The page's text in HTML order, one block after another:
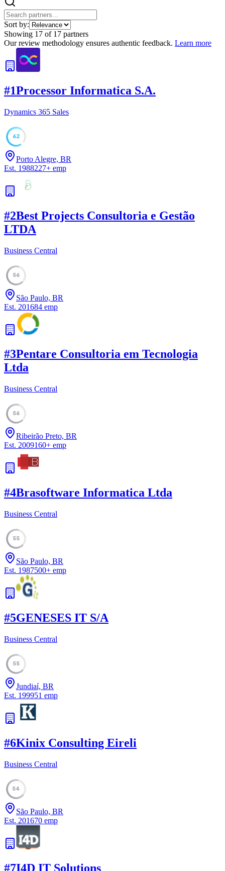
Sort by:
Showing 17 of 17 partners
Our review methodology ensures authentic feedback. Learn more
#1Processor Informatica S.A.
Dynamics 365 Sales
62
Porto Alegre, BR
Est. 1988227+ emp
#2Best Projects Consultoria e Gestão
LTDA
Business Central
56
São Paulo, BR
Est. 201684 emp
#3Pentare Consultoria em Tecnologia
Ltda
Business Central
56
Ribeirão Preto, BR
Est. 2009160+ emp
#4Brasoftware Informatica Ltda
Business Central
55
São Paulo, BR
Est. 1987500+ emp
#5GENESES IT S/A
Business Central
55
Jundiaí, BR
Est. 199951 emp
#6Kinix Consulting Eireli
Business Central
54
São Paulo, BR
Est. 201670 emp
#7I4D IT Solutions